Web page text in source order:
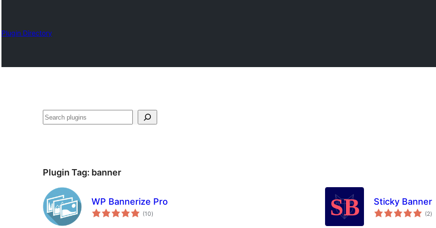
Plugin Directory
Search
Plugin Tag: banner
WP Bannerize Pro
(10total
ratings
)
Sticky Banner
(2)